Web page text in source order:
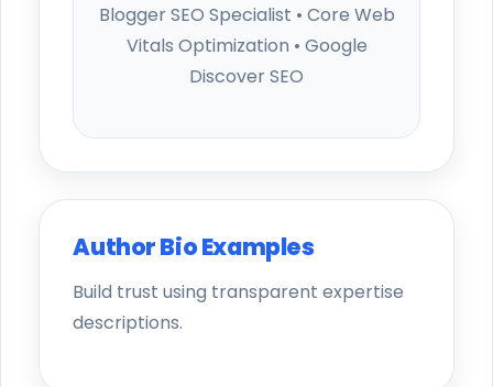
Blogger SEO Specialist • Core Web
Vitals Optimization • Google
Discover SEO
Author Bio Examples
Build trust using transparent expertise
descriptions.